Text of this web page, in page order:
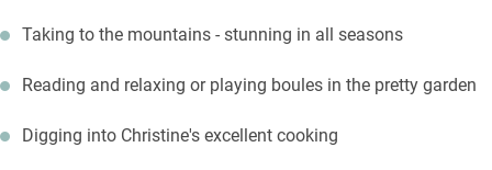
Taking to the mountains - stunning in all seasons
Reading and relaxing or playing boules in the pretty garden
Digging into Christine's excellent cooking